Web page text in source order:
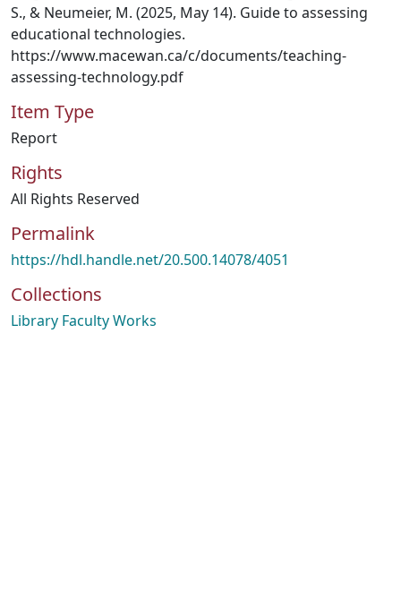
S., & Neumeier, M. (2025, May 14). Guide to assessing
educational technologies.
https://www.macewan.ca/c/documents/teaching-
assessing-technology.pdf
Item Type
Report
Rights
All Rights Reserved
Permalink
https://hdl.handle.net/20.500.14078/4051
Collections
Library Faculty Works